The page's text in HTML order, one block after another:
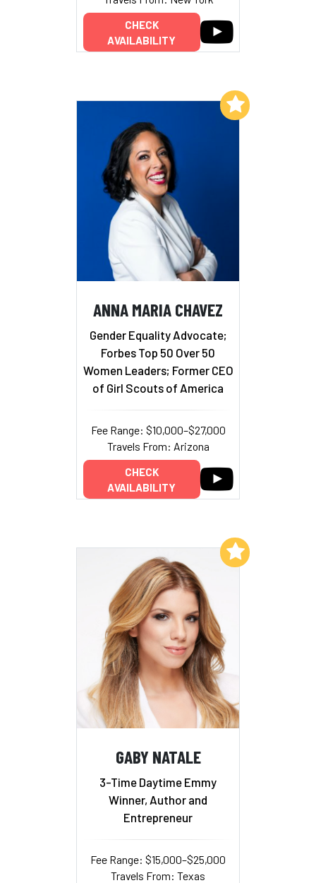
CHECK
AVAILABILITY
ANNA MARIA CHAVEZ
Gender Equality Advocate;
Forbes Top 50 Over 50
Women Leaders; Former CEO
of Girl Scouts of America
Fee Range: $10,000–$27,000
Travels From: Arizona
CHECK
AVAILABILITY
Add to My List
GABY NATALE
3-Time Daytime Emmy
Winner, Author and
Entrepreneur
Fee Range: $15,000–$25,000
Travels From: Texas
Add to My List